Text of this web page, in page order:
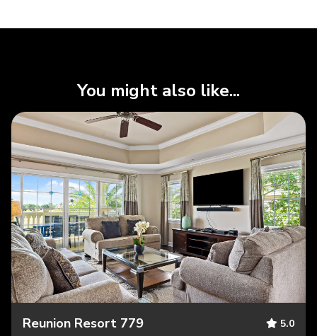
You might also like...
Reunion Resort 779
5.0